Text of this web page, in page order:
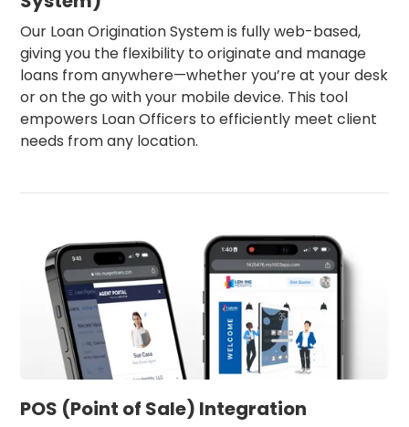
Our Loan Origination System is fully web-based,
giving you the flexibility to originate and manage
loans from anywhere—whether you’re at your desk
or on the go with your mobile device. This tool
empowers Loan Officers to efficiently meet client
needs from any location.
POS (Point of Sale) Integration